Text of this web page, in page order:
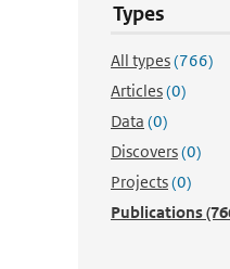
Types
All types(766)
Articles(0)
Data (0)
Discovers(0)
Projects(0)
Publications